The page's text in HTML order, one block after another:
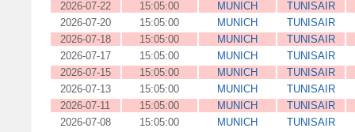
2026-07-22
15:05:00 MUNICH
TUNISAIR
2026-07-20
15:05:00 MUNICH
TUNISAIR
2026-07-18
15:05:00 MUNICH
TUNISAIR
2026-07-17
15:05:00 MUNICH
TUNISAIR
2026-07-15
15:05:00 MUNICH
TUNISAIR
2026-07-13
15:05:00 MUNICH
TUNISAIR
2026-07-11
15:05:00 MUNICH
TUNISAIR
2026-07-08
15:05:00 MUNICH
TUNISAIR